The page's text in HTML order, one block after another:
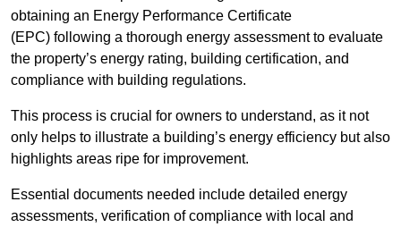
obtaining an Energy Performance Certificate
(EPC) following a thorough energy assessment to evaluate
the property’s energy rating, building certification, and
compliance with building regulations.
This process is crucial for owners to understand, as it not
only helps to illustrate a building’s energy efficiency but also
highlights areas ripe for improvement.
Essential documents needed include detailed energy
assessments, verification of compliance with local and